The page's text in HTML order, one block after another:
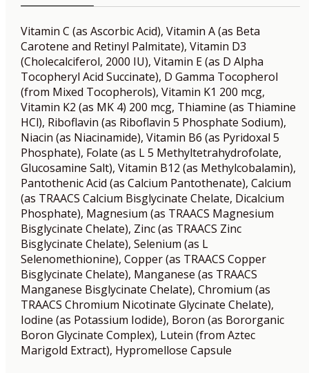
Vitamin C (as Ascorbic Acid), Vitamin A (as Beta
Carotene and Retinyl Palmitate), Vitamin D3
(Cholecalciferol, 2000 IU), Vitamin E (as D Alpha
Tocopheryl Acid Succinate), D Gamma Tocopherol
(from Mixed Tocopherols), Vitamin K1 200 mcg,
Vitamin K2 (as MK 4) 200 mcg, Thiamine (as Thiamine
HCl), Riboflavin (as Riboflavin 5 Phosphate Sodium),
Niacin (as Niacinamide), Vitamin B6 (as Pyridoxal 5
Phosphate), Folate (as L 5 Methyltetrahydrofolate,
Glucosamine Salt), Vitamin B12 (as Methylcobalamin),
Pantothenic Acid (as Calcium Pantothenate), Calcium
(as TRAACS Calcium Bisglycinate Chelate, Dicalcium
Phosphate), Magnesium (as TRAACS Magnesium
Bisglycinate Chelate), Zinc (as TRAACS Zinc
Bisglycinate Chelate), Selenium (as L
Selenomethionine), Copper (as TRAACS Copper
Bisglycinate Chelate), Manganese (as TRAACS
Manganese Bisglycinate Chelate), Chromium (as
TRAACS Chromium Nicotinate Glycinate Chelate),
Iodine (as Potassium Iodide), Boron (as Bororganic
Boron Glycinate Complex), Lutein (from Aztec
Marigold Extract), Hypromellose Capsule